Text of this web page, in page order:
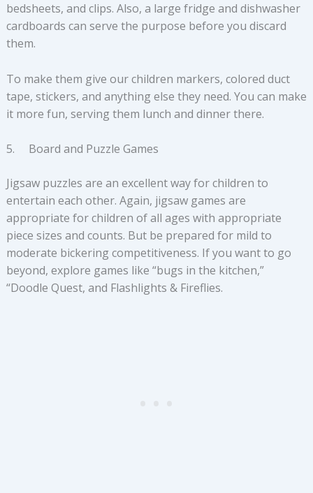
bedsheets, and clips. Also, a large fridge and dishwasher
cardboards can serve the purpose before you discard
them.
To make them give our children markers, colored duct
tape, stickers, and anything else they need. You can make
it more fun, serving them lunch and dinner there.
5. Board and Puzzle Games
Jigsaw puzzles are an excellent way for children to
entertain each other. Again, jigsaw games are
appropriate for children of all ages with appropriate
piece sizes and counts. But be prepared for mild to
moderate bickering competitiveness. If you want to go
beyond, explore games like “bugs in the kitchen,”
“Doodle Quest, and Flashlights & Fireflies.